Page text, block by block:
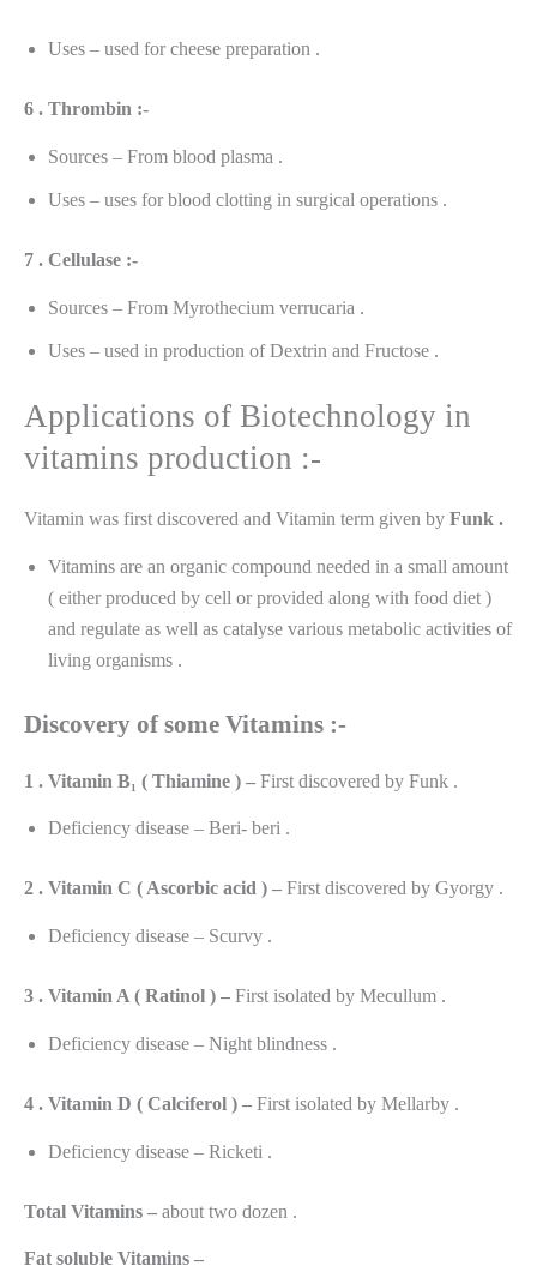
Uses – used for cheese preparation .
6 . Thrombin :-
Sources – From blood plasma .
Uses – uses for blood clotting in surgical operations .
7 . Cellulase :-
Sources – From Myrothecium verrucaria .
Uses – used in production of Dextrin and Fructose .
Applications of Biotechnology in
vitamins production :-
Vitamin was first discovered and Vitamin term given by Funk .
Vitamins are an organic compound needed in a small amount
( either produced by cell or provided along with food diet )
and regulate as well as catalyse various metabolic activities of
living organisms .
Discovery of some Vitamins :-
1 . Vitamin B₁ ( Thiamine ) – First discovered by Funk .
Deficiency disease – Beri- beri .
2 . Vitamin C ( Ascorbic acid ) – First discovered by Gyorgy .
Deficiency disease – Scurvy .
3 . Vitamin A ( Ratinol ) – First isolated by Mecullum .
Deficiency disease – Night blindness .
4 . Vitamin D ( Calciferol ) – First isolated by Mellarby .
Deficiency disease – Ricketi .
Total Vitamins – about two dozen .
Fat soluble Vitamins –